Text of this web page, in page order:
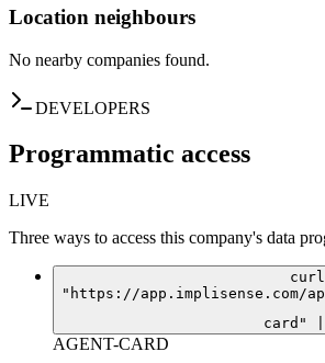
Location neighbours
No nearby companies found.
DEVELOPERS
Programmatic access
LIVE
Three ways to access this company's data
"https://app.implisense.com/api/
card"
AGENT-CARD